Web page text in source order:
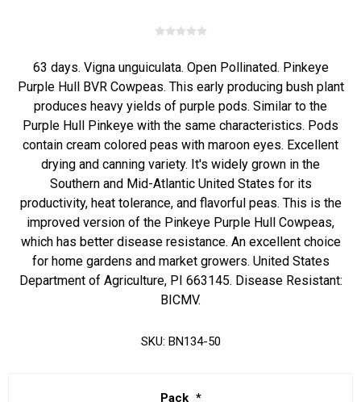
63 days. Vigna unguiculata. Open Pollinated. Pinkeye
Purple Hull BVR Cowpeas. This early producing bush plant
produces heavy yields of purple pods. Similar to the
Purple Hull Pinkeye with the same characteristics. Pods
contain cream colored peas with maroon eyes. Excellent
drying and canning variety. It's widely grown in the
Southern and Mid-Atlantic United States for its
productivity, heat tolerance, and flavorful peas. This is the
improved version of the Pinkeye Purple Hull Cowpeas,
which has better disease resistance. An excellent choice
for home gardens and market growers. United States
Department of Agriculture, PI 663145. Disease Resistant:
BICMV.
SKU: BN134-50
Pack *